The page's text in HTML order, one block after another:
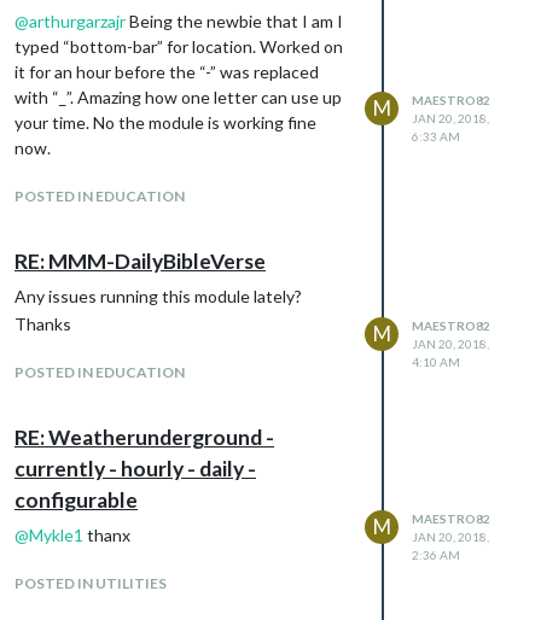
@arthurgarzajrBeing the newbie that I am I
typed “bottom-bar” for location. Worked on
it for an hour before the “-” was replaced
with “_”. Amazing how one letter can use up
your time. No the module is working fine
now.
POSTED IN EDUCATION
M
MAESTRO82
JAN 20, 2018,
6:33 AM
RE: MMM-DailyBibleVerse
Any issues running this module lately?
Thanks
POSTED IN EDUCATION
M
MAESTRO82
JAN 20, 2018,
4:10 AM
RE: Weatherunderground -
currently - hourly - daily -
configurable
@Mykle1 thanx
POSTED IN UTILITIES
M
MAESTRO82
JAN 20, 2018,
2:36 AM